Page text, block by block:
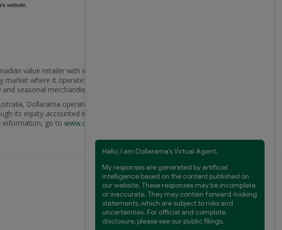
website.
value retailer with international reach with 2,718 conveniently
where it operates, Dollarama aims to provide compelling
seasonal merchandise that appeals to a broad customer base.
, Dollarama operates the country's largest discount retail chain,
its equity-accounted investment, in Latin American value retailer
information, go to www.dollarama.com